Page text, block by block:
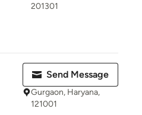
201301
Send Message
Gurgaon, Haryana,
121001